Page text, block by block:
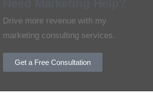
Drive more revenue with my
marketing consulting services.
Get a Free Consultation